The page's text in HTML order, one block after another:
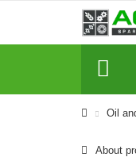
Oil
About